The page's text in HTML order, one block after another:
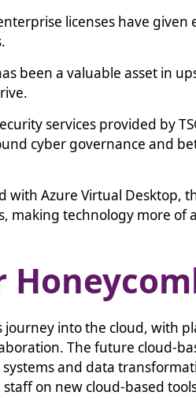
licenses have given
been a valuable asset in
services provided by
cyber governance and
with Azure Virtual Desktop,
making technology more of
journey into the cloud, with
The future cloud-
and data
on new cloud-based